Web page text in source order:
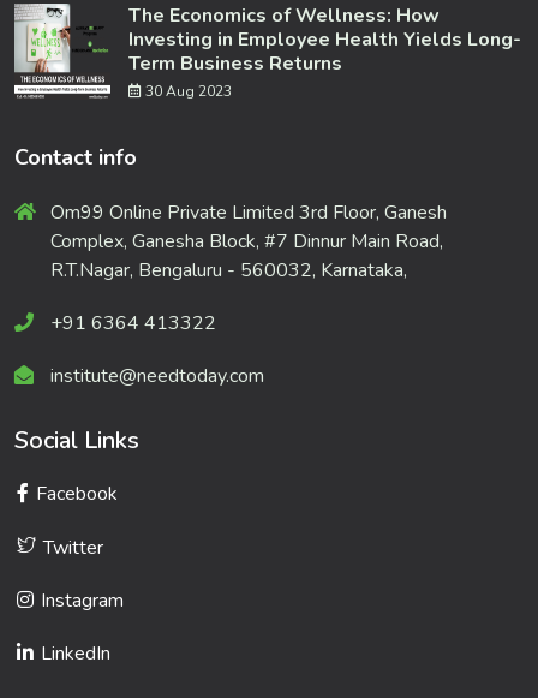
The Economics of Wellness: How
Investing in Employee Health Yields Long-
Term Business Returns
30 Aug 2023
Contact info
Om99 Online Private Limited 3rd Floor, Ganesh
Complex, Ganesha Block, #7 Dinnur Main Road,
R.T.Nagar, Bengaluru - 560032, Karnataka,
+91 6364 413322
institute@needtoday.com
Social Links
Facebook
Twitter
Instagram
LinkedIn